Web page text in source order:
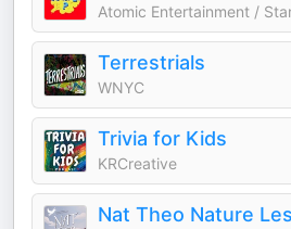
Atomic Entertainment /
Terrestrials
WNYC
Trivia for Kids
KRCreative